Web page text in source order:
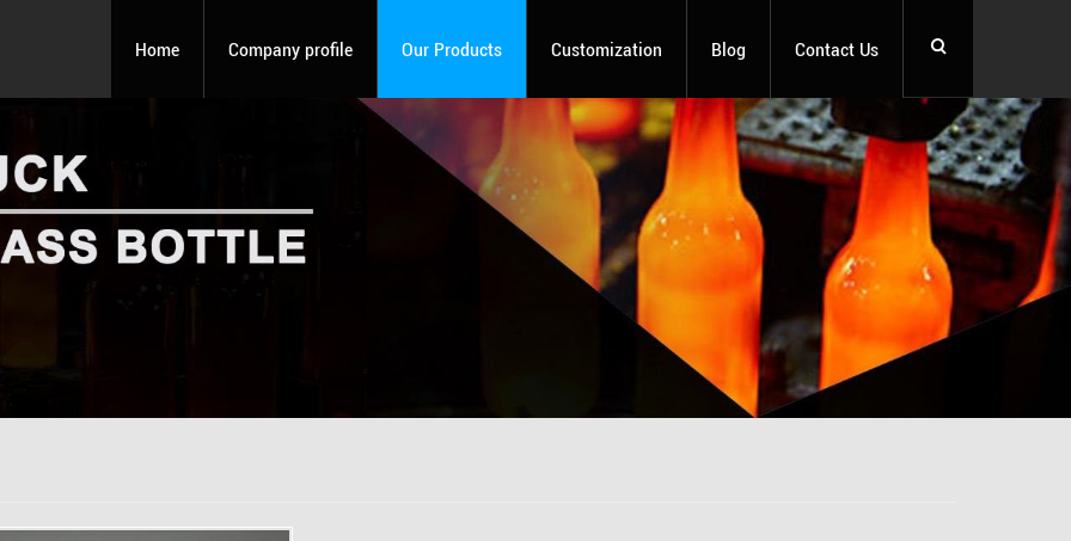
Home Company profile Our Products Customization Blog Contact Us